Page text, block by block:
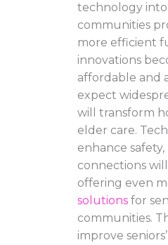
technology into
communities
more efficient
innovations
affordable and
expect
will transform
elder care.
enhance safety,
connections
offering even
solutions for
communities.
improve